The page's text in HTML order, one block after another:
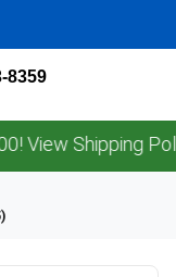
8359
Shipping Policy.